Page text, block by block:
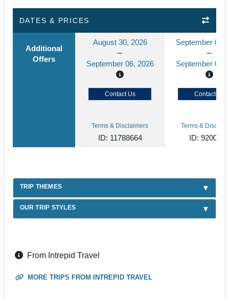
DATES & PRICES
Additional
Offers
August 30, 2026
September 06, 2026
September 02,
September 09,
Contact Us Contact Us
Terms & Disclaimers
ID: 11788664
Terms &
ID: 9200319
TRIP THEMES
OUR TRIP STYLES
From Intrepid Travel
MORE TRIPS FROM INTREPID TRAVEL